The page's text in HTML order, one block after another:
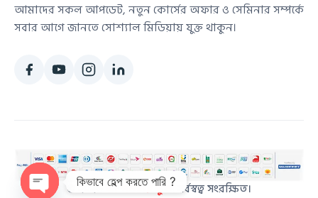
আমাদের সকল আপডেট, নতুন কোর্সের অফার ও সেমিনার সম্পর্কে
সবার আগে জানতে সোশ্যাল মিডিয়ায় যুক্ত থাকুন।
© ২০২৬ কম্পিউটার স্কুল. সর্বস্বত্ব সংরক্ষিত।
কিভাবে হেল্প করতে পারি ?